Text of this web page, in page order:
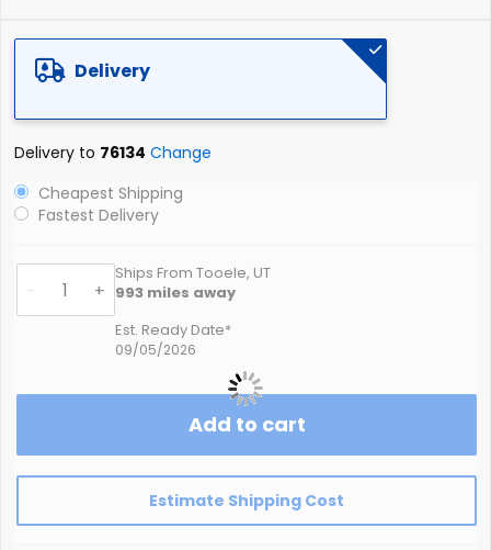
Delivery
Delivery to 76134 Change
Cheapest Shipping
Fastest Delivery
- +
Ships From Tooele, UT
993 miles away
Est. Ready Date*
09/05/2026
Add to cart
Estimate Shipping Cost